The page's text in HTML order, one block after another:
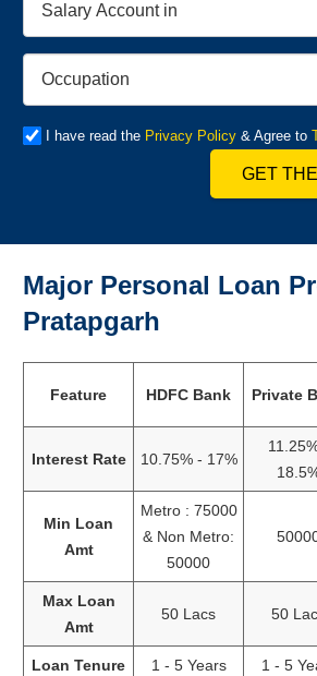
I have read the Privacy Policy& Agree to
GET
Major Personal Loan
Pratapgarh
Feature HDFC Bank Private
Interest Rate 10.75% - 17%
Min Loan
Amt
Metro : 75000
& Non Metro:
50000
Max Loan
Amt
50 Lacs 50
Loan Tenure 1 - 5 Years 1 - 5